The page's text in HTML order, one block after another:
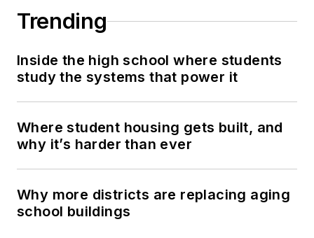
Trending
Inside the high school where students
study the systems that power it
Where student housing gets built, and
why it’s harder than ever
Why more districts are replacing aging
school buildings